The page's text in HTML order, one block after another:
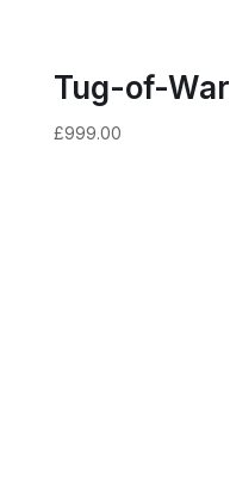
Tug-of-War
£999.00